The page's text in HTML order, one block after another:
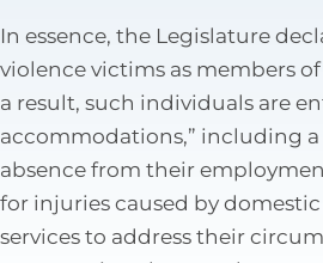
In essence, the Legislature
violence victims as members
a result, such individuals are
accommodations,” including a
absence from their
for injuries caused by
services to address their